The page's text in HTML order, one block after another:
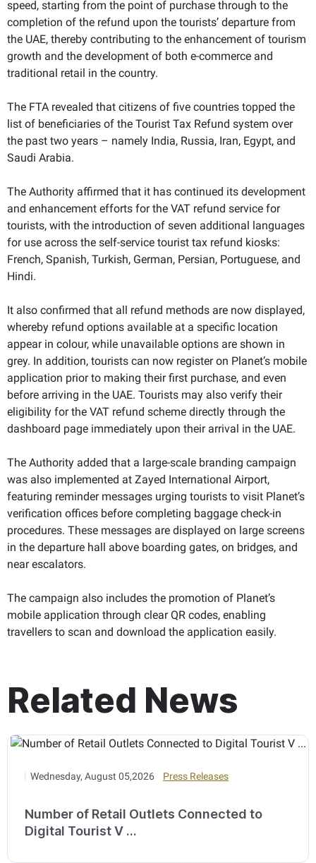
speed, starting from the point of purchase through to the
completion of the refund upon the tourists’ departure from
the UAE, thereby contributing to the enhancement of tourism
growth and the development of both e-commerce and
traditional retail in the country.
The FTA revealed that citizens of five countries topped the
list of beneficiaries of the Tourist Tax Refund system over
the past two years – namely India, Russia, Iran, Egypt, and
Saudi Arabia.
The Authority affirmed that it has continued its development
and enhancement efforts for the VAT refund service for
tourists, with the introduction of seven additional languages
for use across the self-service tourist tax refund kiosks:
French, Spanish, Turkish, German, Persian, Portuguese, and
Hindi.
It also confirmed that all refund methods are now displayed,
whereby refund options available at a specific location
appear in colour, while unavailable options are shown in
grey. In addition, tourists can now register on Planet’s mobile
application prior to making their first purchase, and even
before arriving in the UAE. Tourists may also verify their
eligibility for the VAT refund scheme directly through the
dashboard page immediately upon their arrival in the UAE.
The Authority added that a large-scale branding campaign
was also implemented at Zayed International Airport,
featuring reminder messages urging tourists to visit Planet’s
verification offices before completing baggage check-in
procedures. These messages are displayed on large screens
in the departure hall above boarding gates, on bridges, and
near escalators.
The campaign also includes the promotion of Planet’s
mobile application through clear QR codes, enabling
travellers to scan and download the application easily.
Related News
Wednesday, August 05,2026 Press Releases
Number of Retail Outlets Connected to
Digital Tourist V ...